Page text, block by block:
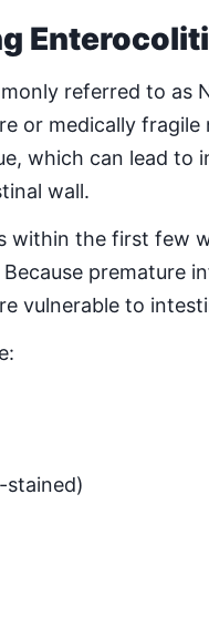
referred to as
or medically
which can lead to
wall.
within the first few
premature
vulnerable to
stained)